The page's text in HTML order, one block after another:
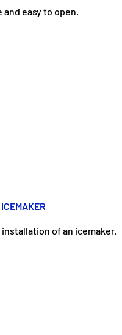
easy to open.
of an icemaker.